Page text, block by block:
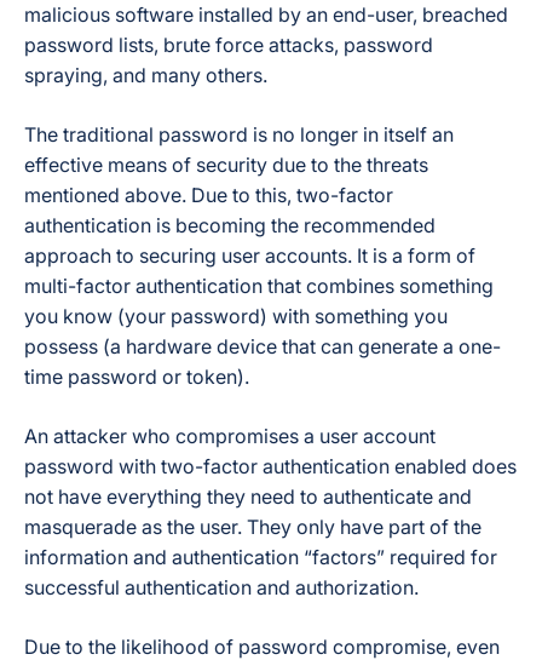
malicious software installed by an end-user, breached
password lists, brute force attacks, password
spraying, and many others.
The traditional password is no longer in itself an
effective means of security due to the threats
mentioned above. Due to this, two-factor
authentication is becoming the recommended
approach to securing user accounts. It is a form of
multi-factor authentication that combines something
you know (your password) with something you
possess (a hardware device that can generate a one-
time password or token).
An attacker who compromises a user account
password with two-factor authentication enabled does
not have everything they need to authenticate and
masquerade as the user. They only have part of the
information and authentication “factors” required for
successful authentication and authorization.
Due to the likelihood of password compromise, even